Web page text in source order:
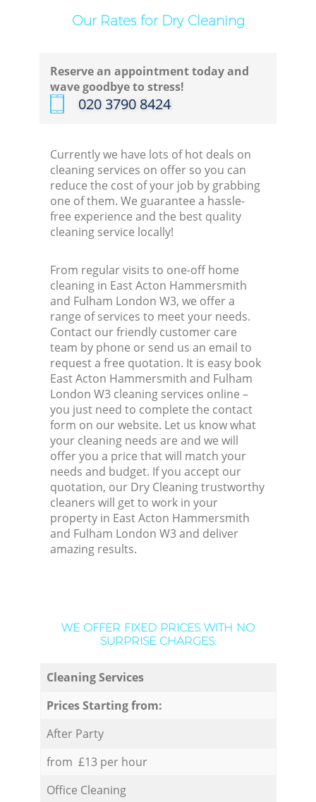
Our Rates for Dry Cleaning
Reserve an appointment today and
wave goodbye to stress!
‎020 3790 8424
Currently we have lots of hot deals on
cleaning services on offer so you can
reduce the cost of your job by grabbing
one of them. We guarantee a hassle-
free experience and the best quality
cleaning service locally!
From regular visits to one-off home
cleaning in East Acton Hammersmith
and Fulham London W3, we offer a
range of services to meet your needs.
Contact our friendly customer care
team by phone or send us an email to
request a free quotation. It is easy book
East Acton Hammersmith and Fulham
London W3 cleaning services online –
you just need to complete the contact
form on our website. Let us know what
your cleaning needs are and we will
offer you a price that will match your
needs and budget. If you accept our
quotation, our Dry Cleaning trustworthy
cleaners will get to work in your
property in East Acton Hammersmith
and Fulham London W3 and deliver
amazing results.
WE OFFER FIXED PRICES WITH NO
SURPRISE CHARGES:
Cleaning Services
Prices Starting from:
After Party
from £13 per hour
Office Cleaning